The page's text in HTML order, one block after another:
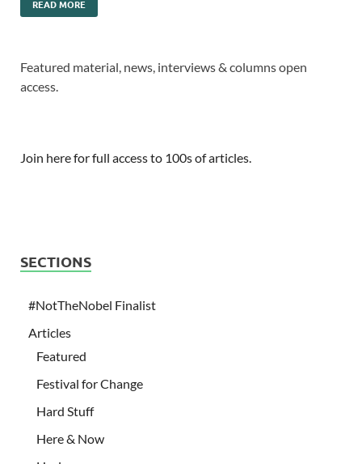
READ MORE
Featured material, news, interviews & columns open
access.
Join here for full access to 100s of articles.
SECTIONS
#NotTheNobel Finalist
Articles
Featured
Festival for Change
Hard Stuff
Here & Now